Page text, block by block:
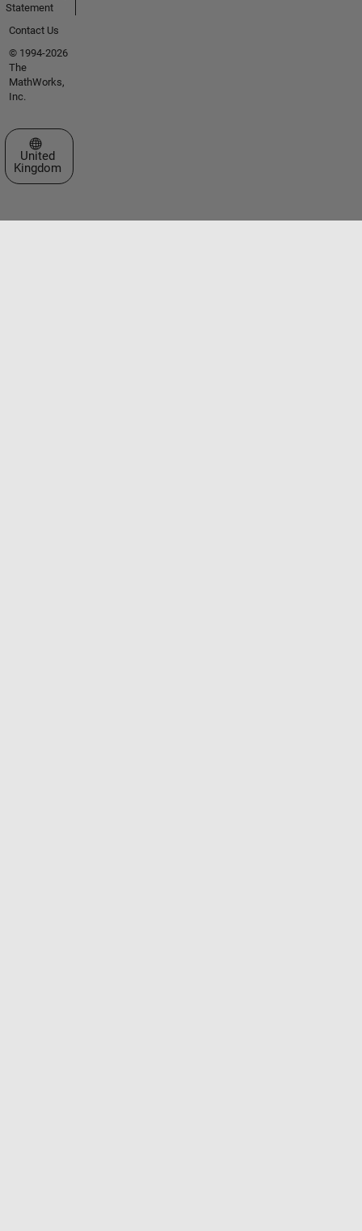
Statement
Contact Us
© 1994-2026
The
MathWorks,
Inc.
Select a Web Site
United
Kingdom